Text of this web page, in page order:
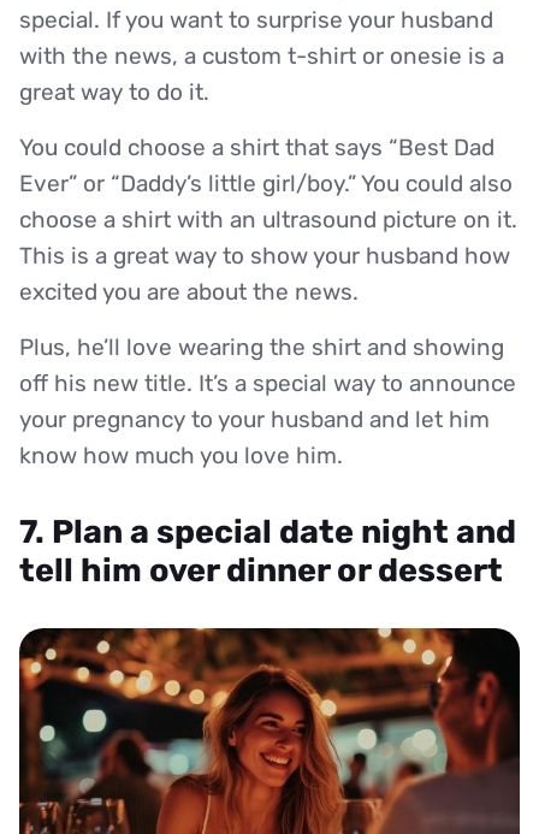
special. If you want to surprise your husband
with the news, a custom t-shirt or onesie is a
great way to do it.
You could choose a shirt that says “Best Dad
Ever” or “Daddy’s little girl/boy.” You could also
choose a shirt with an ultrasound picture on it.
This is a great way to show your husband how
excited you are about the news.
Plus, he’ll love wearing the shirt and showing
off his new title. It’s a special way to announce
your pregnancy to your husband and let him
know how much you love him.
7. Plan a special date night and
tell him over dinner or dessert